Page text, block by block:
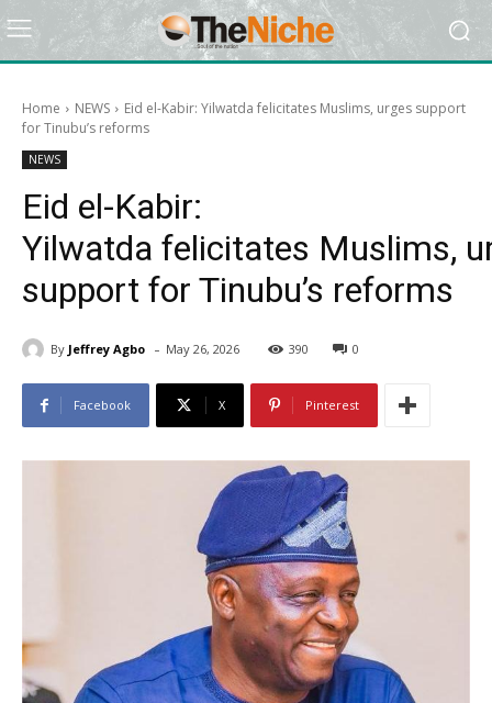
Home NEWS
Eid el-Kabir: Yilwatda felicitates Muslims, urges support
for Tinubu’s reforms
NEWS
Eid el-Kabir:
Yilwatda felicitates Muslims,
support for Tinubu’s reforms
By Jeffrey Agbo - May 26, 2026 390 0
Facebook X Pinterest